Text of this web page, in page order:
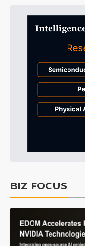
BIZ FOCUS